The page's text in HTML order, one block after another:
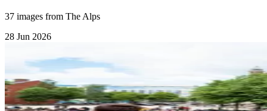
37 images from The Alps
28 Jun 2026